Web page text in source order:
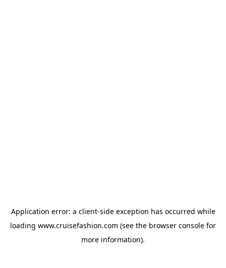
Application error: a client-side exception has occurred while
loading www.cruisefashion.com (see the browser console for
more information).